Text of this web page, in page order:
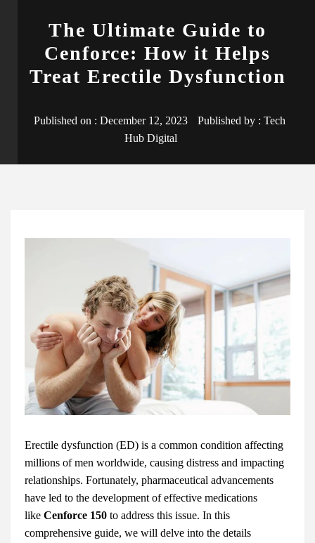
The Ultimate Guide to
Cenforce: How it Helps
Treat Erectile Dysfunction
Published on : December 12, 2023 Published by : Tech
Hub Digital
Erectile dysfunction (ED) is a common condition affecting
millions of men worldwide, causing distress and impacting
relationships. Fortunately, pharmaceutical advancements
have led to the development of effective medications
like Cenforce 150 to address this issue. In this
comprehensive guide, we will delve into the details